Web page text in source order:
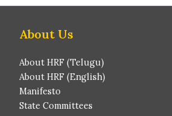
About Us
About HRF (Telugu)
About HRF (English)
Manifesto
State Committees